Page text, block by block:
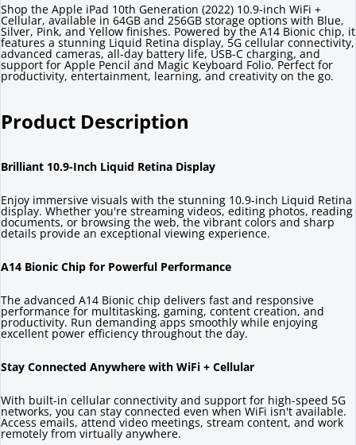
Shop the Apple iPad 10th Generation (2022) 10.9-inch WiFi +
Cellular, available in 64GB and 256GB storage options with Blue,
Silver, Pink, and Yellow finishes. Powered by the A14 Bionic chip, it
features a stunning Liquid Retina display, 5G cellular connectivity,
advanced cameras, all-day battery life, USB-C charging, and
support for Apple Pencil and Magic Keyboard Folio. Perfect for
productivity, entertainment, learning, and creativity on the go.
Product Description
Brilliant 10.9-Inch Liquid Retina Display
Enjoy immersive visuals with the stunning 10.9-inch Liquid Retina
display. Whether you're streaming videos, editing photos, reading
documents, or browsing the web, the vibrant colors and sharp
details provide an exceptional viewing experience.
A14 Bionic Chip for Powerful Performance
The advanced A14 Bionic chip delivers fast and responsive
performance for multitasking, gaming, content creation, and
productivity. Run demanding apps smoothly while enjoying
excellent power efficiency throughout the day.
Stay Connected Anywhere with WiFi + Cellular
With built-in cellular connectivity and support for high-speed 5G
networks, you can stay connected even when WiFi isn't available.
Access emails, attend video meetings, stream content, and work
remotely from virtually anywhere.